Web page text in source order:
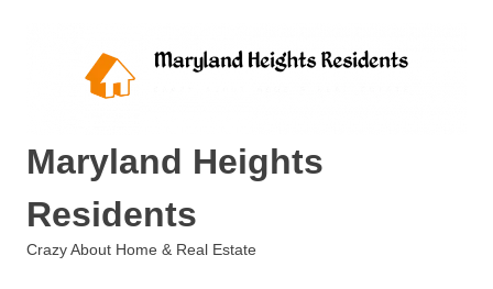
Maryland Heights
Residents
Crazy About Home & Real Estate